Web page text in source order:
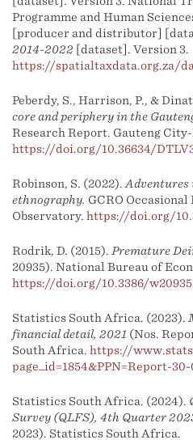
Programme and Human
[producer and distributor]
2014-2022 [dataset]. Version 3.
https://spatialtaxdata.org.za/
Peberdy, S., Harrison, P., &
core and periphery in the
Research Report. Gauteng
https://doi.org/10.36634/
Robinson, S. (2022). Adventures
ethnography. GCRO
Observatory. https://doi.org/
Rodrik, D. (2015). Premature
20935). National Bureau of
https://doi.org/10.3386/w20935
Statistics South Africa. (2023).
financial detail, 2021 (Nos.
South Africa. https://
page_id=1854&PPN=Report-
Statistics South Africa. (2024).
Survey (QLFS), 4th Quarter
2023). Statistics South Africa.